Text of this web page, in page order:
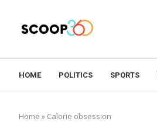
HOME POLITICS SPORTS
Home » Calorie obsession